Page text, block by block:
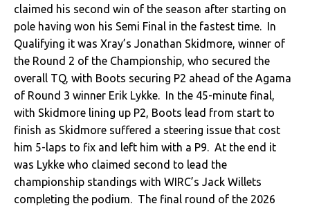
claimed his second win of the season after starting on
pole having won his Semi Final in the fastest time. In
Qualifying it was Xray’s Jonathan Skidmore, winner of
the Round 2 of the Championship, who secured the
overall TQ, with Boots securing P2 ahead of the Agama
of Round 3 winner Erik Lykke. In the 45-minute final,
with Skidmore lining up P2, Boots lead from start to
finish as Skidmore suffered a steering issue that cost
him 5-laps to fix and left him with a P9. At the end it
was Lykke who claimed second to lead the
championship standings with WIRC’s Jack Willets
completing the podium. The final round of the 2026